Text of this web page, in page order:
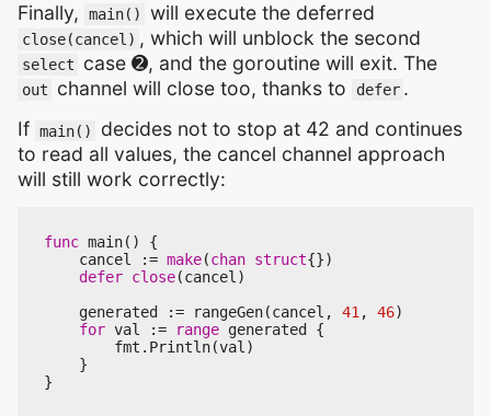
Finally,
main() will execute the deferred
close(cancel) , which will unblock the second
select case ➋, and the goroutine will exit. The
out channel will close too, thanks to defer .
If main()
decides not to stop at 42 and continues
to read all values, the cancel channel approach
will still work correctly:
func main()
{
cancel
:= make(chan struct{})
defer close(cancel)
generated
:= rangeGen(cancel , 41, 46)
for val := range generated
{
fmt . Println(val)
}
}